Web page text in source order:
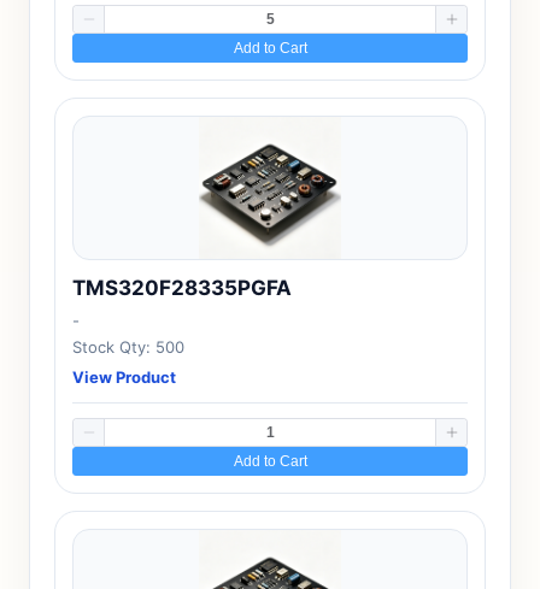
Add to Cart
TMS320F28335PGFA
-
Stock Qty: 500
View Product
Add to Cart